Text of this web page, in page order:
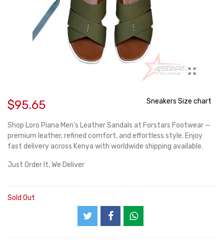
$95.65 Sneakers Size chart
Shop Loro Piana Men's Leather Sandals at Forstars Footwear —
premium leather, refined comfort, and effortless style. Enjoy
fast delivery across Kenya with worldwide shipping available.
Just Order It, We Deliver
Sold Out